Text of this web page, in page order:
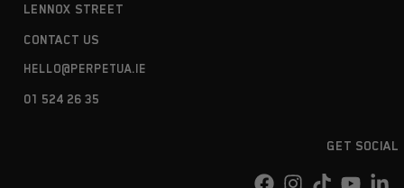
LENNOX STREET
CONTACT US
HELLO@PERPETUA.IE
01 524 26 35
GET SOCIAL